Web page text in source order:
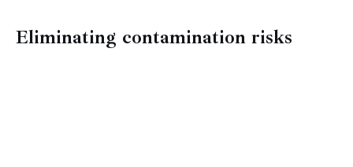
Eliminating contamination risks